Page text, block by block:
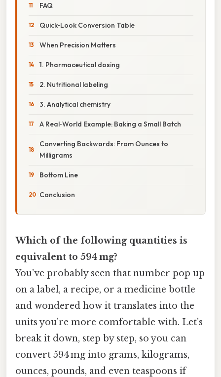
FAQ
Quick‑Look Conversion Table
When Precision Matters
1. Pharmaceutical dosing
2. Nutritional labeling
3. Analytical chemistry
A Real‑World Example: Baking a Small Batch
Converting Backwards: From Ounces to
Milligrams
Bottom Line
Conclusion
Which of the following quantities is
equivalent to 594 mg?
You’ve probably seen that number pop up
on a label, a recipe, or a medicine bottle
and wondered how it translates into the
units you’re more comfortable with. Let’s
break it down, step by step, so you can
convert 594 mg into grams, kilograms,
ounces, pounds, and even teaspoons if